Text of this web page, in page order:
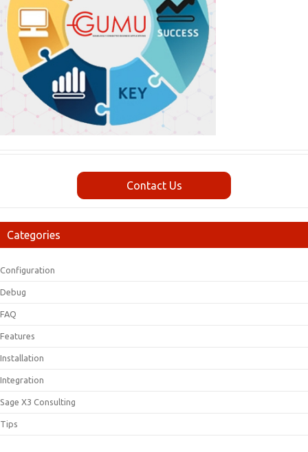
Contact Us
Categories
Configuration
Debug
FAQ
Features
Installation
Integration
Sage X3 Consulting
Tips